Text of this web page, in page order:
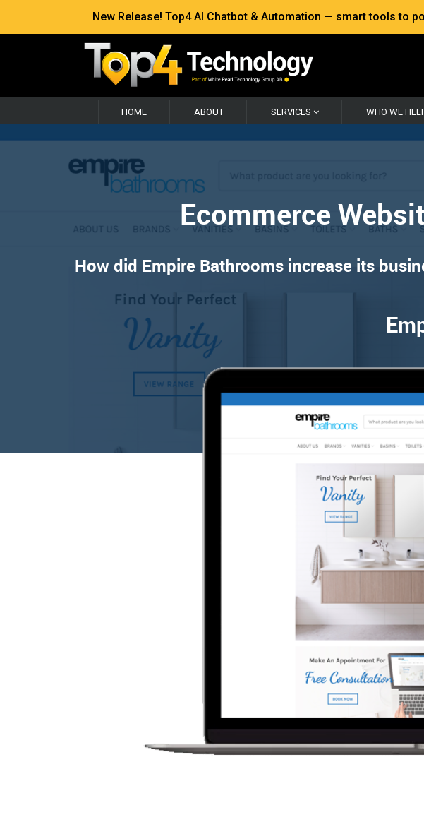
New Release! Top4 AI Chatbot & Automation — smart tools to
HOME ABOUT SERVICES WHO WE
Ecommerce
How did Empire Bathrooms increase its